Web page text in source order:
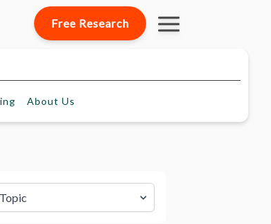
Free Research
About Us